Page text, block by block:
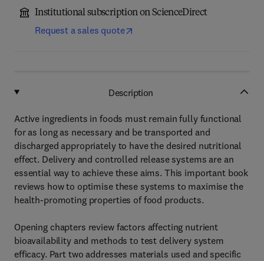
Institutional subscription on ScienceDirect
Request a sales quote
Description
Active ingredients in foods must remain fully functional
for as long as necessary and be transported and
discharged appropriately to have the desired nutritional
effect. Delivery and controlled release systems are an
essential way to achieve these aims. This important book
reviews how to optimise these systems to maximise the
health-promoting properties of food products.
Opening chapters review factors affecting nutrient
bioavailability and methods to test delivery system
efficacy. Part two addresses materials used and specific